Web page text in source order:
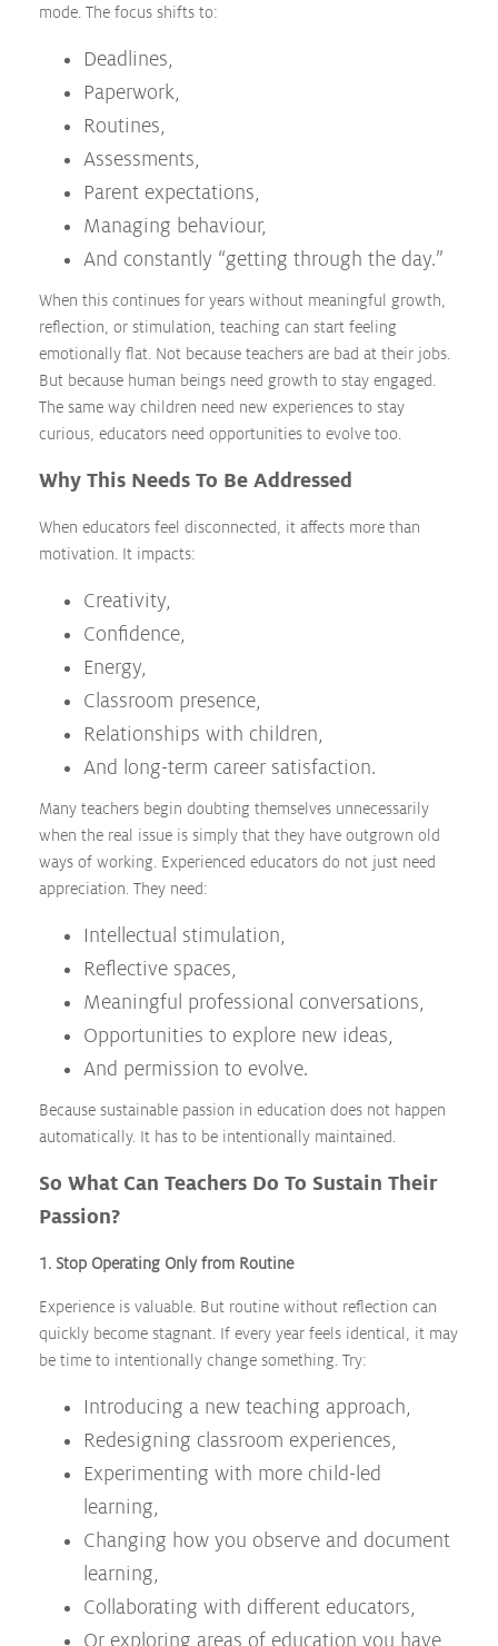
mode. The focus shifts to:
Deadlines,
Paperwork,
Routines,
Assessments,
Parent expectations,
Managing behaviour,
And constantly “getting through the day.”
When this continues for years without meaningful growth,
reflection, or stimulation, teaching can start feeling
emotionally flat. Not because teachers are bad at their jobs.
But because human beings need growth to stay engaged.
The same way children need new experiences to stay
curious, educators need opportunities to evolve too.
Why This Needs To Be Addressed
When educators feel disconnected, it affects more than
motivation. It impacts:
Creativity,
Confidence,
Energy,
Classroom presence,
Relationships with children,
And long-term career satisfaction.
Many teachers begin doubting themselves unnecessarily
when the real issue is simply that they have outgrown old
ways of working. Experienced educators do not just need
appreciation. They need:
Intellectual stimulation,
Reflective spaces,
Meaningful professional conversations,
Opportunities to explore new ideas,
And permission to evolve.
Because sustainable passion in education does not happen
automatically. It has to be intentionally maintained.
So What Can Teachers Do To Sustain Their
Passion?
1. Stop Operating Only from Routine
Experience is valuable. But routine without reflection can
quickly become stagnant. If every year feels identical, it may
be time to intentionally change something. Try:
Introducing a new teaching approach,
Redesigning classroom experiences,
Experimenting with more child-led
learning,
Changing how you observe and document
learning,
Collaborating with different educators,
Or exploring areas of education you have